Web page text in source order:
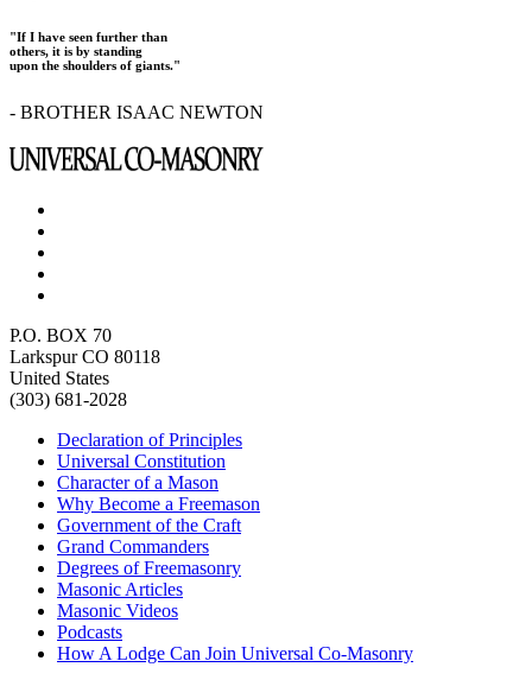
"If I have seen further than
others, it is by standing
upon the shoulders of giants."
- BROTHER ISAAC NEWTON
P.O. BOX 70
Larkspur CO 80118
United States
(303) 681-2028
Declaration of Principles
Universal Constitution
Character of a Mason
Why Become a Freemason
Government of the Craft
Grand Commanders
Degrees of Freemasonry
Masonic Articles
Masonic Videos
Podcasts
How A Lodge Can Join Universal Co-Masonry